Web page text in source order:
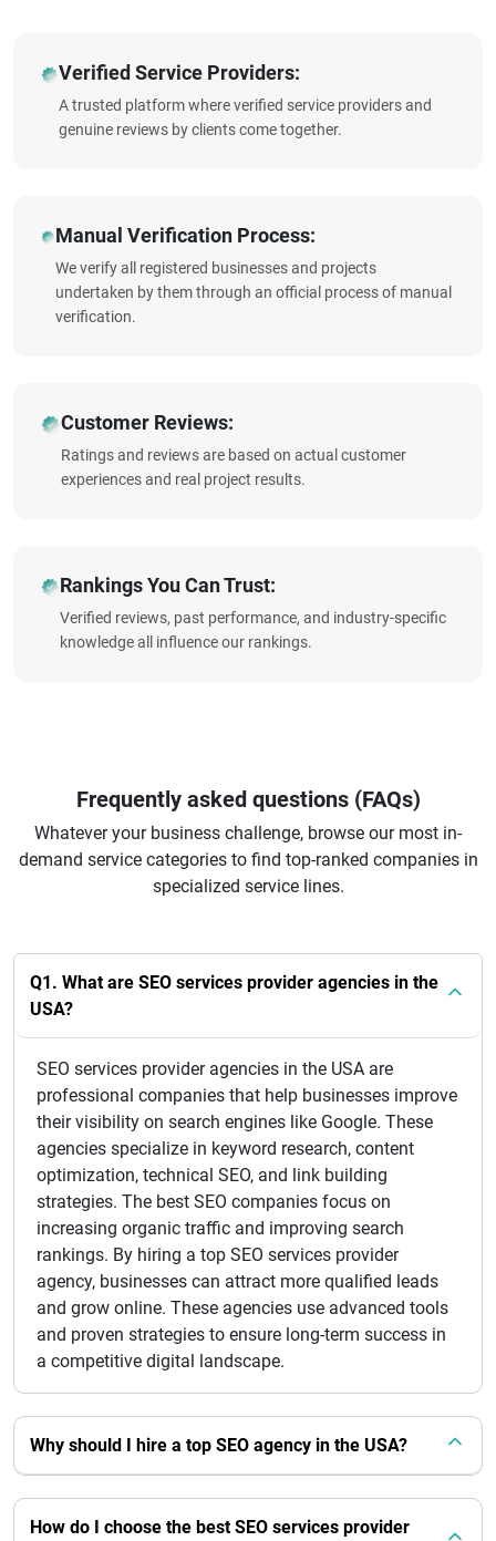
Verified Service Providers:
A trusted platform where verified service providers and
genuine reviews by clients come together.
Manual Verification Process:
We verify all registered businesses and projects
undertaken by them through an official process of manual
verification.
Customer Reviews:
Ratings and reviews are based on actual customer
experiences and real project results.
Rankings You Can Trust:
Verified reviews, past performance, and industry-specific
knowledge all influence our rankings.
Frequently asked questions (FAQs)
Whatever your business challenge, browse our most in-
demand service categories to find top-ranked companies in
specialized service lines.
Q1. What are SEO services provider agencies in the
USA?
SEO services provider agencies in the USA are
professional companies that help businesses improve
their visibility on search engines like Google. These
agencies specialize in keyword research, content
optimization, technical SEO, and link building
strategies. The best SEO companies focus on
increasing organic traffic and improving search
rankings. By hiring a top SEO services provider
agency, businesses can attract more qualified leads
and grow online. These agencies use advanced tools
and proven strategies to ensure long-term success in
a competitive digital landscape.
Why should I hire a top SEO agency in the USA?
How do I choose the best SEO services provider